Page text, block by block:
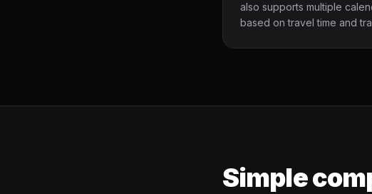
also supports multiple
based on travel time and
Simple